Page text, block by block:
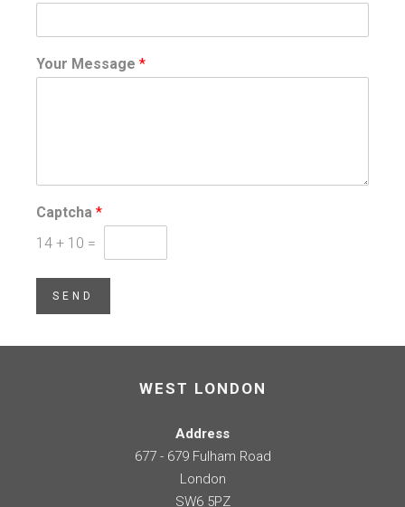
Your Message *
Captcha *
14 + 10 =
SEND
WEST LONDON
Address
677 - 679 Fulham Road
London
SW6 5PZ